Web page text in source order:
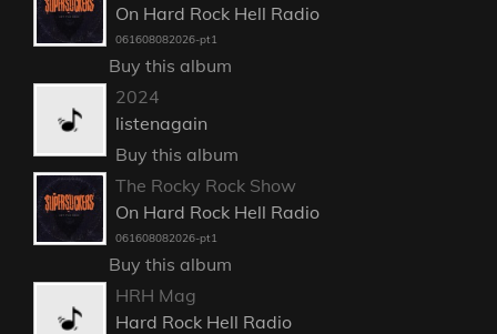
On Hard Rock Hell Radio
061608082026-pt1
Buy this album
2024
listenagain
Buy this album
The Rocky Rock Show
On Hard Rock Hell Radio
061608082026-pt1
Buy this album
HRH Mag
Hard Rock Hell Radio